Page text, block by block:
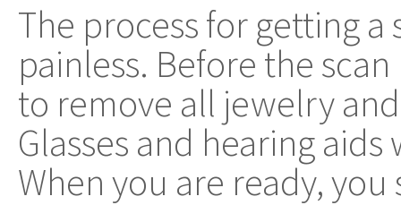
The process for getting
painless. Before the
to remove all jewelry
Glasses and hearing
When you are ready,